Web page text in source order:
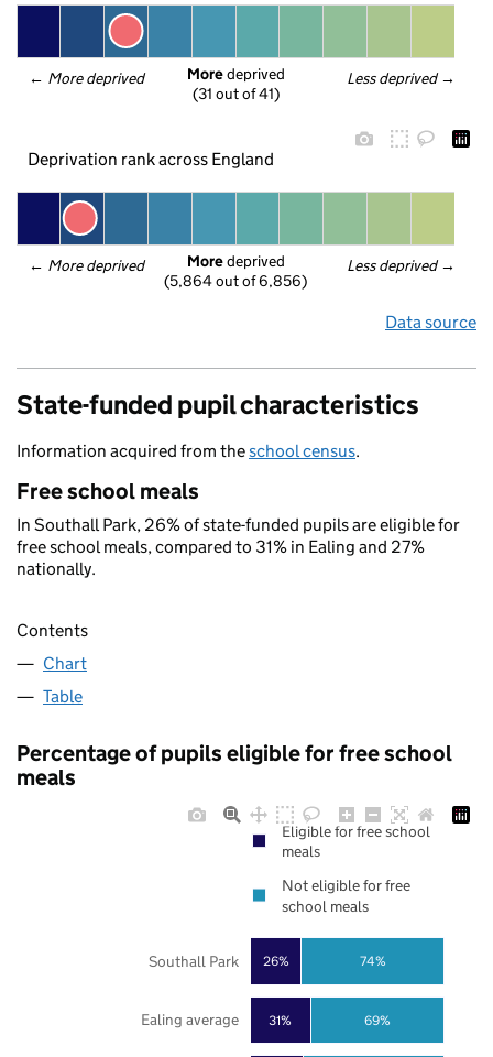
← More deprived Less deprived →
More deprived
(31 out of 41)
Deprivation rank across England
← More deprived Less deprived →
More deprived
(5,864 out of 6,856)
Data source
State-funded pupil characteristics
Information acquired from theschool census.
Free school meals
In Southall Park, 26% of state-funded pupils are eligible for
free school meals, compared to 31% in Ealing and 27%
nationally.
Contents
Chart
Table
Percentage of pupils eligible for free school
meals
31%
26%
69%
74%
Ealing average
Southall Park
Eligible for free school
meals
Not eligible for free
school meals